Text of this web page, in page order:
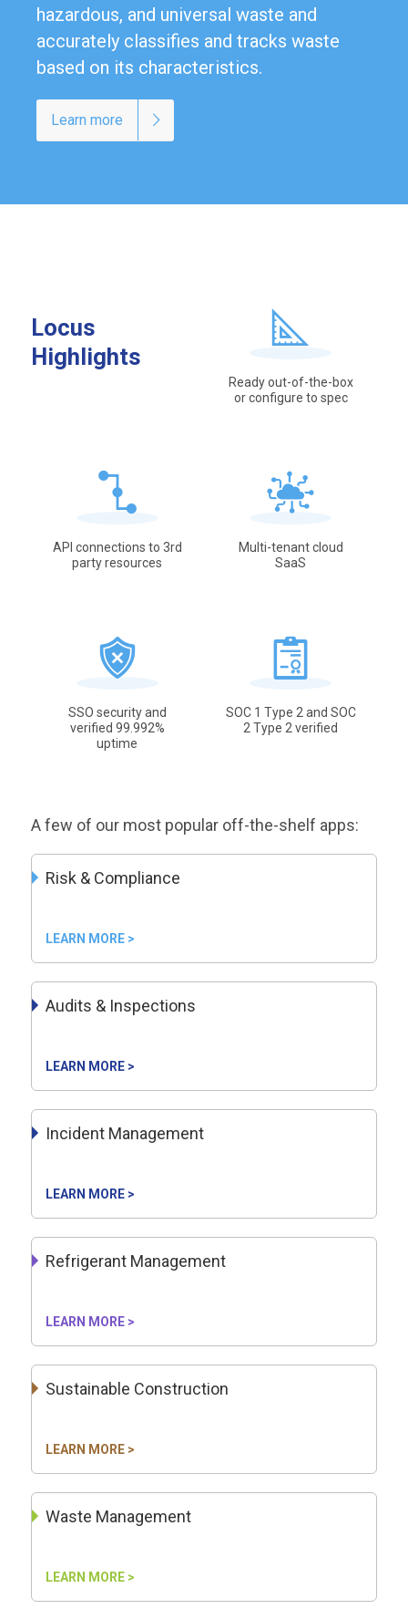
hazardous, and universal waste and
accurately classifies and tracks waste
based on its characteristics.
Learn more
Locus
Highlights
Ready out-of-the-box
or configure to spec
API connections to 3rd
party resources
Multi-tenant cloud
SaaS
SSO security and
verified 99.992%
uptime
SOC 1 Type 2 and SOC
2 Type 2 verified
A few of our most popular off-the-shelf apps:
Risk & Compliance
LEARN MORE >
Audits & Inspections
LEARN MORE >
Incident Management
LEARN MORE >
Refrigerant Management
LEARN MORE >
Sustainable Construction
LEARN MORE >
Waste Management
LEARN MORE >